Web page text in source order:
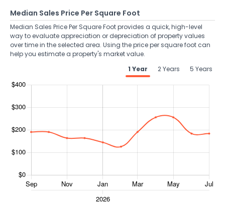
Median Sales Price Per Square Foot
Median Sales Price Per Square Foot provides a quick, high-level
way to evaluate appreciation or depreciation of property values
over time in the selected area. Using the price per square foot can
help you estimate a property's market value.
1 Year
2 Years 5 Years